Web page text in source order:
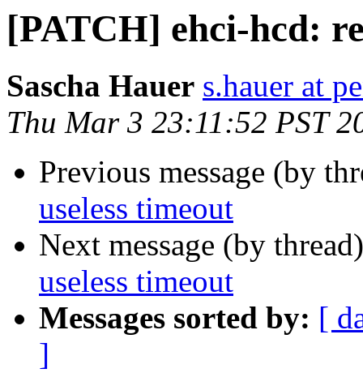
[PATCH] ehci-hcd:
Sascha Hauer s.hauer at
Thu Mar 3 23:11:52 PST
Previous message (by
useless timeout
Next message (by
useless timeout
Messages sorted by: [
]